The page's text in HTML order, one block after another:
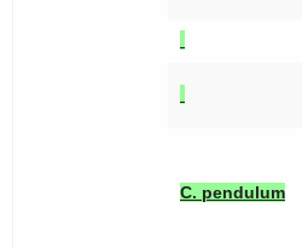
C. pendulum